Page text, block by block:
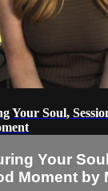
Your Soul,
Your
Moment by